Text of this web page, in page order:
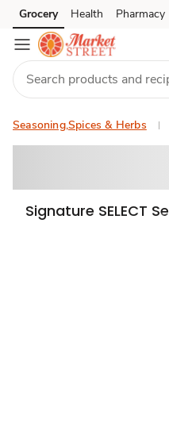
Skip to search
Skip to main content
Skip to cookie settings
Skip to chat
Grocery Health Pharmacy
Seasoning,Spices & Herbs
Signature SELECT